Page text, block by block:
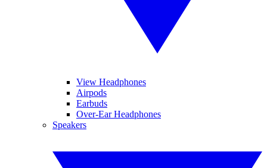
View Headphones
Airpods
Earbuds
Over-Ear Headphones
Speakers